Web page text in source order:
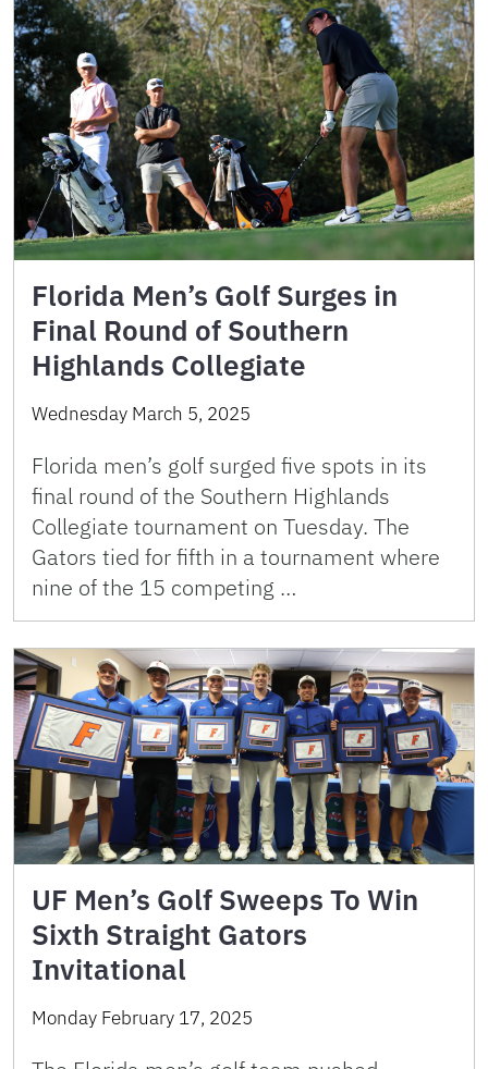
Florida Men’s Golf Surges in
Final Round of Southern
Highlands Collegiate
Wednesday March 5, 2025
Florida men’s golf surged five spots in its
final round of the Southern Highlands
Collegiate tournament on Tuesday. The
Gators tied for fifth in a tournament where
nine of the 15 competing …
UF Men’s Golf Sweeps To Win
Sixth Straight Gators
Invitational
Monday February 17, 2025